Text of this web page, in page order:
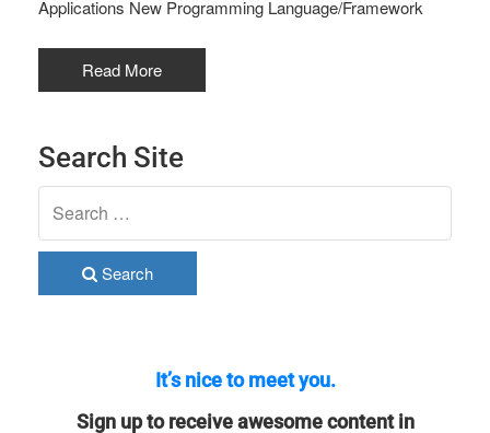
Applications New Programming Language/Framework
Read More
Search Site
Search
It’s nice to meet you.
Sign up to receive awesome content in